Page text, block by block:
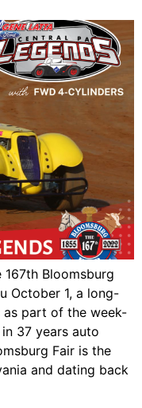
167th Bloomsburg
October 1, a long-
part of the week-
37 years auto
Fair is the
and dating back